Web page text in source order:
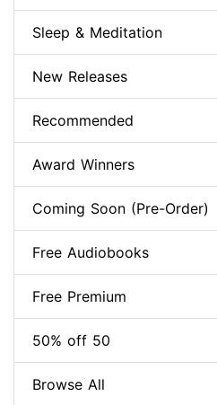
Sleep & Meditation
New Releases
Recommended
Award Winners
Coming Soon (Pre-Order)
Free Audiobooks
Free Premium
50% off 50
Browse All